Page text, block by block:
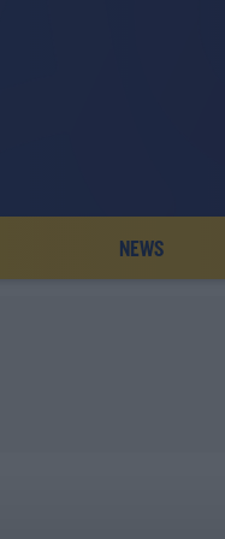
NEWS